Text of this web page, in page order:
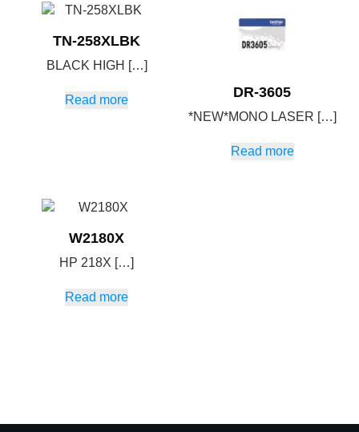
TN-258XLBK
BLACK HIGH […]
Read more DR-3605
*NEW*MONO LASER […]
Read more
W2180X
HP 218X […]
Read more